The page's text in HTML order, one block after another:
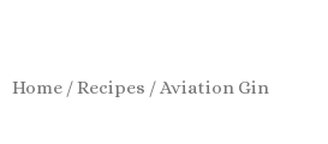
Home /Recipes / Aviation Gin